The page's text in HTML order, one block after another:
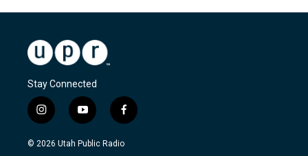
Stay Connected
i
n
s
y
o
u
f
a
c
© 2026 Utah Public Radio